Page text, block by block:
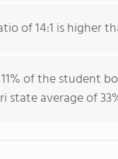
of 14:1 is higher
of the student
state average of